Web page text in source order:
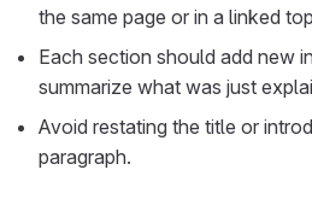
the same page or in a linked
Each section should add new
summarize what was just
Avoid restating the title or
paragraph.